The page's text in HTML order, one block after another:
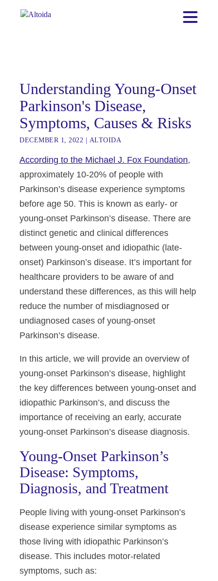
Understanding Young-Onset
Parkinson's Disease,
Symptoms, Causes & Risks
DECEMBER 1, 2022 ALTOIDA
According to the Michael J. Fox Foundation,
approximately 10-20% of people with
Parkinson’s disease experience symptoms
before age 50. This is known as early- or
young-onset Parkinson’s disease. There are
distinct genetic and clinical differences
between young-onset and idiopathic (late-
onset) Parkinson’s disease. It’s important for
healthcare providers to be aware of and
understand these differences, as this will help
reduce the number of misdiagnosed or
undiagnosed cases of young-onset
Parkinson’s disease.
In this article, we will provide an overview of
young-onset Parkinson’s disease, highlight
the key differences between young-onset and
idiopathic Parkinson’s, and discuss the
importance of receiving an early, accurate
young-onset Parkinson’s disease diagnosis.
Young-Onset Parkinson’s
Disease: Symptoms,
Diagnosis, and Treatment
People living with young-onset Parkinson’s
disease experience similar symptoms as
those living with idiopathic Parkinson’s
disease. This includes motor-related
symptoms, such as: